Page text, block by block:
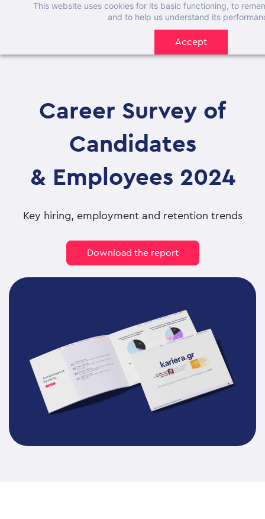
This website uses cookies for its basic functioning, to
and to help us understand its
Accept
Career Survey of
Candidates
& Employees 2024
Key hiring, employment and retention trends
Download the report